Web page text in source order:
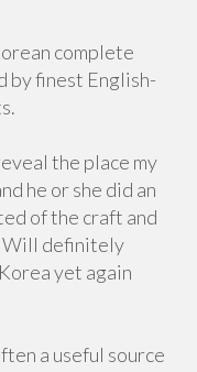
complete
by finest English-
the place my
he or she did an
of the craft and
Will definitely
yet again
a useful source